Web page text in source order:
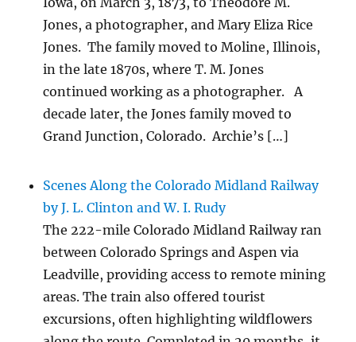
Jones, a photographer, and Mary Eliza Rice
Jones. The family moved to Moline, Illinois,
in the late 1870s, where T. M. Jones
continued working as a photographer. A
decade later, the Jones family moved to
Grand Junction, Colorado. Archie’s […]
Scenes Along the Colorado Midland Railway
by J. L. Clinton and W. I. Rudy
The 222-mile Colorado Midland Railway ran
between Colorado Springs and Aspen via
Leadville, providing access to remote mining
areas. The train also offered tourist
excursions, often highlighting wildflowers